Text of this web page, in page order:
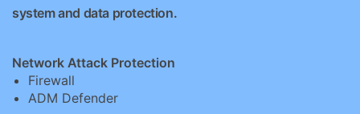
system and data protection.
Network Attack Protection
Firewall
ADM Defender